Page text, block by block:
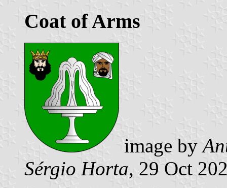
Coat of Arms
image by
Sérgio Horta, 29 Oct